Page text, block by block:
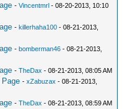
-Vincentmrl - 08-20-2013, 10:10
-killerhaha100 - 08-21-2013,
-bomberman46 - 08-21-2013,
-TheDax - 08-21-2013, 08:05 AM
-xZabuzax - 08-21-2013,
-TheDax - 08-21-2013, 08:59 AM